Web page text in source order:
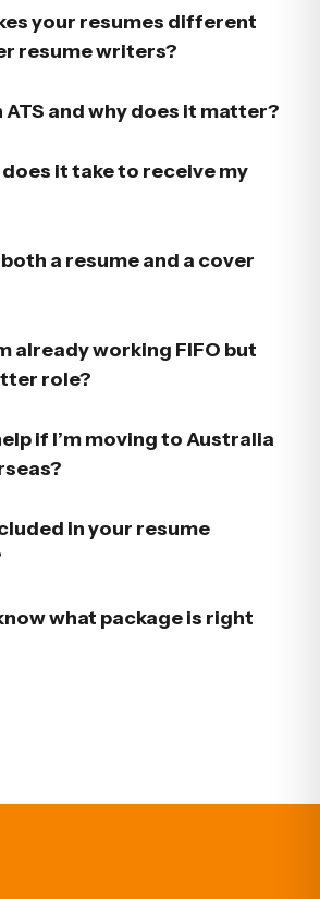
your resumes different
resume writers?
ATS and why does it matter?
it take to receive my
a resume and a cover
already working FIFO but
role?
if I’m moving to Australia
in your resume
what package is right